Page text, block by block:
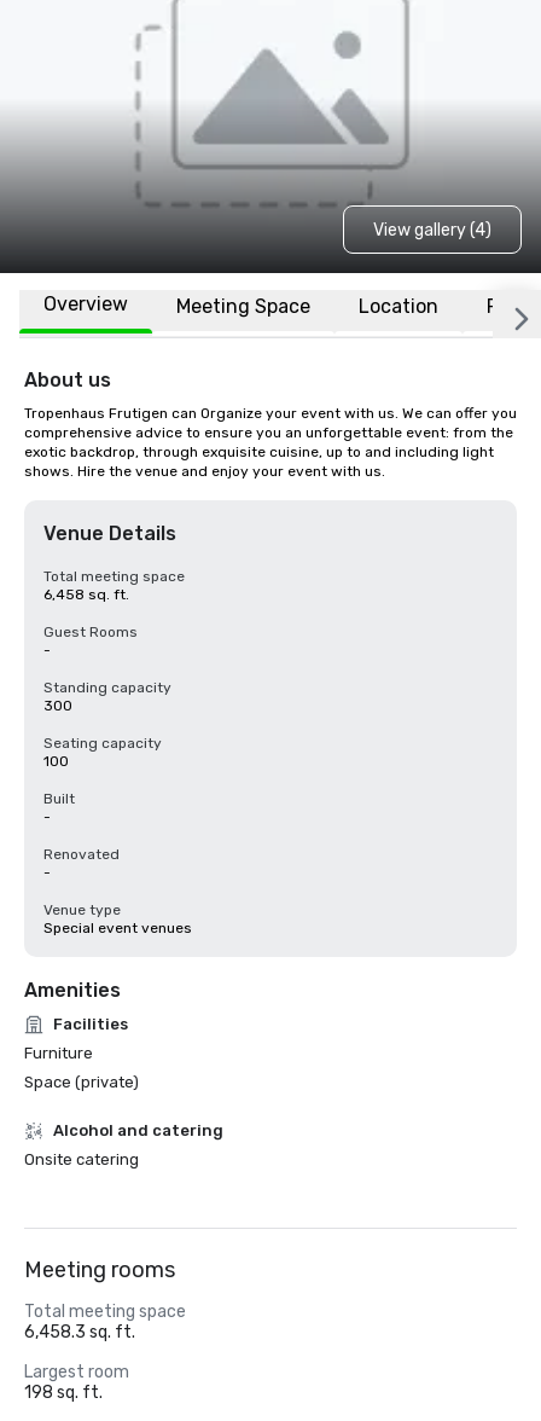
View gallery (4)
Overview Meeting Space Location FAQs
About us
Tropenhaus Frutigen can Organize your event with us. We can offer you
comprehensive advice to ensure you an unforgettable event: from the
exotic backdrop, through exquisite cuisine, up to and including light
shows. Hire the venue and enjoy your event with us.
Venue Details
Total meeting space
6,458 sq. ft.
Guest Rooms
-
Standing capacity
300
Seating capacity
100
Built
-
Renovated
-
Venue type
Special event venues
Amenities
Facilities
Furniture
Space (private)
Alcohol and catering
Onsite catering
Meeting rooms
Total meeting space
6,458.3 sq. ft.
Largest room
198 sq. ft.